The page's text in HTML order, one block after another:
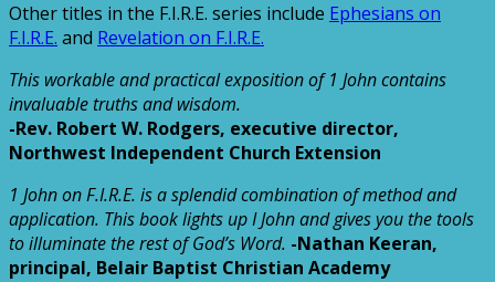
Other titles in the F.I.R.E. series include Ephesians on
F.I.R.E. and Revelation on F.I.R.E.
This workable and practical exposition of 1 John contains
invaluable truths and wisdom.
-Rev. Robert W. Rodgers, executive director,
Northwest Independent Church Extension
1 John on F.I.R.E. is a splendid combination of method and
application. This book lights up I John and gives you the tools
to illuminate the rest of God’s Word. -Nathan Keeran,
principal, Belair Baptist Christian Academy